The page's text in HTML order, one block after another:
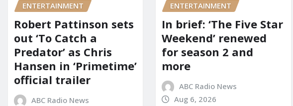
ENTERTAINMENT
Robert Pattinson sets
out ‘To Catch a
Predator’ as Chris
Hansen in ‘Primetime’
official trailer
ABC Radio News
ENTERTAINMENT
In brief: ‘The Five Star
Weekend’ renewed
for season 2 and
more
ABC Radio News
Aug 6, 2026